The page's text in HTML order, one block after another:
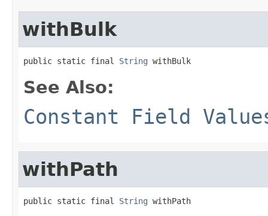
withBulk
public static final String withBulk
See Also:
Constant Field
withPath
public static final String withPath